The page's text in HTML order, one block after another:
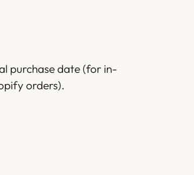
purchase date (for in-
orders).